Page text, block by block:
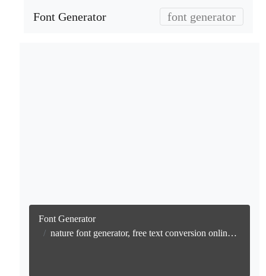
Font Generator font generator
Font Generator
nature font generator, free text conversion online no watermark